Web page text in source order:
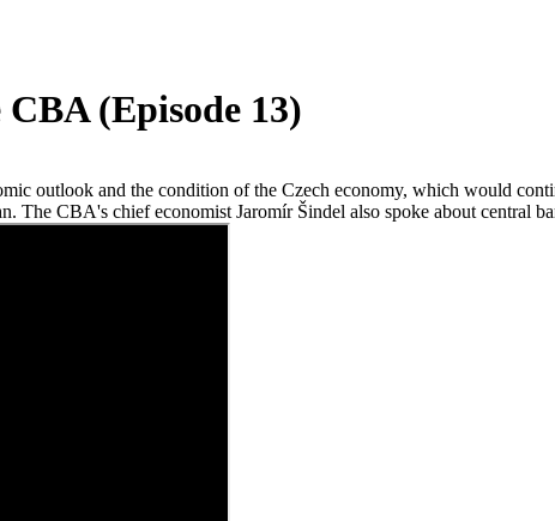
(Episode 13)
outlook and the condition of the Czech economy, which would
The CBA's chief economist Jaromír Šindel also spoke about central